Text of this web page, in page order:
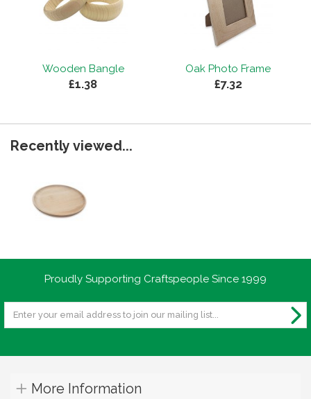
Wooden Bangle
£1.38
Oak Photo Frame
£7.32
Recently viewed...
Proudly Supporting Craftspeople Since 1999
More Information